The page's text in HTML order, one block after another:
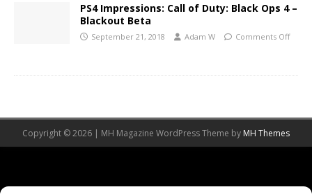
PS4 Impressions: Call of Duty: Black Ops 4 –
Blackout Beta
September 21, 2018 Adam W Comments Off
Copyright © 2026 | MH Magazine WordPress Theme by MH Themes